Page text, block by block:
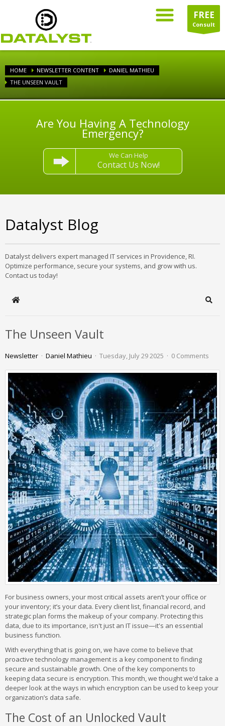
FREE
Consult
HOME NEWSLETTER CONTENT
DANIEL MATHIEU
THE UNSEEN VAULT
Are You Having A Technology
Emergency?
We Can Help
Contact Us Now!
Datalyst Blog
Datalyst delivers expert managed IT services in Providence, RI.
Optimize performance, secure your systems, and grow with us.
Contact us today!
Home
The Unseen Vault
Newsletter Daniel Mathieu Tuesday, July 29 2025 0 Comments
For business owners, your most critical assets aren’t your office or
your inventory; it’s your data. Every client list, financial record, and
strategic plan forms the makeup of your company. Protecting this
data, due to its importance, isn't just an IT issue—it's an essential
business function.
With everything that is going on, we have come to believe that
proactive technology management is a key component to finding
secure and sustainable growth. One of the key components to
keeping data secure is encryption. This month, we thought we’d take a
deeper look at the ways in which encryption can be used to keep your
organization’s data safe.
The Cost of an Unlocked Vault